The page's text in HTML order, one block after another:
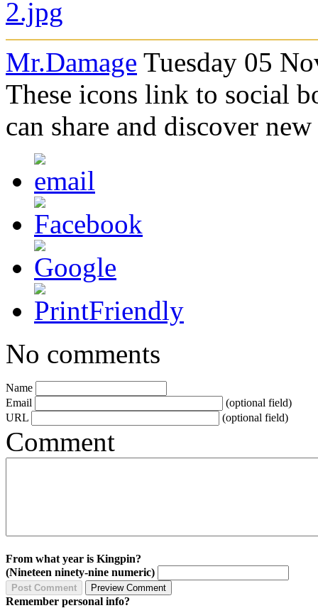
Mr.Damage Tuesday 05
These icons link to social
can share and discover
No comments
Name
Email
(optional field)
URL
(optional field)
Comment
From what year is Kingpin?
(Nineteen ninety-nine numeric)
Remember personal info?